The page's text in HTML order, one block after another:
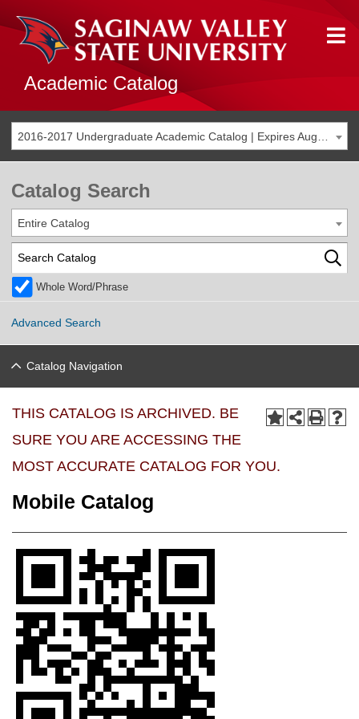
Academic Catalog
Catalog Search
Entire Catalog
Whole Word/Phrase
Advanced Search
Catalog Navigation
THIS CATALOG IS ARCHIVED. BE
SURE YOU ARE ACCESSING THE
MOST ACCURATE CATALOG FOR YOU.
Mobile Catalog